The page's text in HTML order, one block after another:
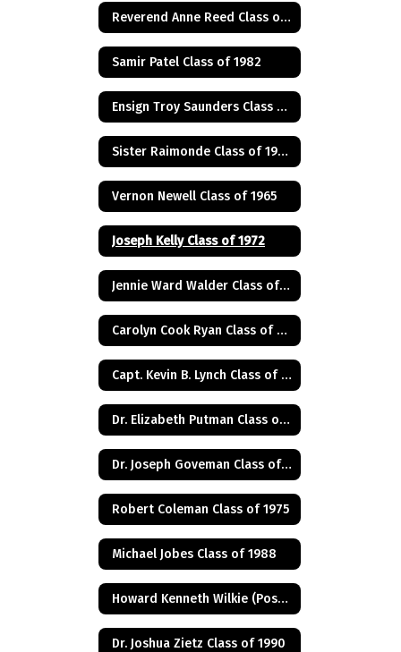
Reverend Anne Reed Class of 1974
Samir Patel Class of 1982
Ensign Troy Saunders Class of 1983
Sister Raimonde Class of 1940
Vernon Newell Class of 1965
Joseph Kelly Class of 1972
Jennie Ward Walder Class of 1960
Carolyn Cook Ryan Class of 1966
Capt. Kevin B. Lynch Class of 1975
Dr. Elizabeth Putman Class of 1975
Dr. Joseph Goveman Class of 1938
Robert Coleman Class of 1975
Michael Jobes Class of 1988
Howard Kenneth Wilkie (Posthumus) Class of 1940
Dr. Joshua Zietz Class of 1990